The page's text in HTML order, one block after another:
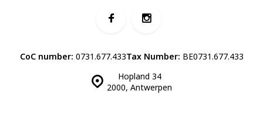
Hopland 34
2000, Antwerpen
CoC number: 0731.677.433Tax Number: BE0731.677.433